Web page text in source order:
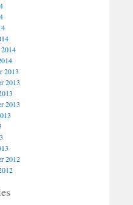
2013
2013
2013
2012